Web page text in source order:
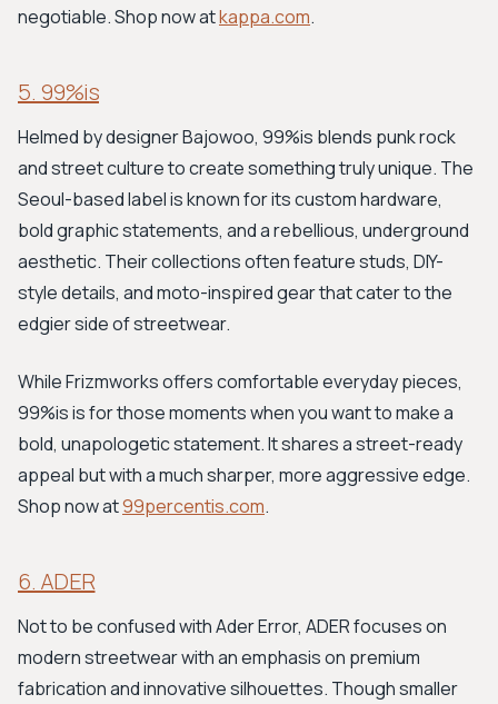
negotiable. Shop now atkappa.com.
5. 99%is
Helmed by designer Bajowoo, 99%is blends punk rock
and street culture to create something truly unique. The
Seoul-based label is known for its custom hardware,
bold graphic statements, and a rebellious, underground
aesthetic. Their collections often feature studs, DIY-
style details, and moto-inspired gear that cater to the
edgier side of streetwear.
While Frizmworks offers comfortable everyday pieces,
99%is is for those moments when you want to make a
bold, unapologetic statement. It shares a street-ready
appeal but with a much sharper, more aggressive edge.
Shop now at99percentis.com.
6. ADER
Not to be confused with Ader Error, ADER focuses on
modern streetwear with an emphasis on premium
fabrication and innovative silhouettes. Though smaller